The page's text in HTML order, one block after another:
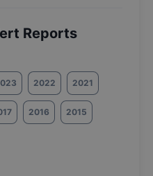
Reports
2022 2021
2016 2015